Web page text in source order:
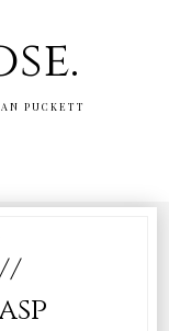
PUCKETT